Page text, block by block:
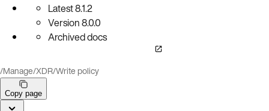
Latest8.1.2
Version8.0.0
Archived docs
/Manage/XDR/Write policy
Copy page